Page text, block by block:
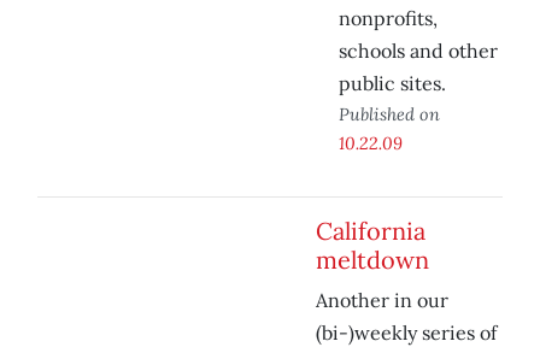
nonprofits,
schools and other
public sites.
Published on
10.22.09
California
meltdown
Another in our
(bi-)weekly series of